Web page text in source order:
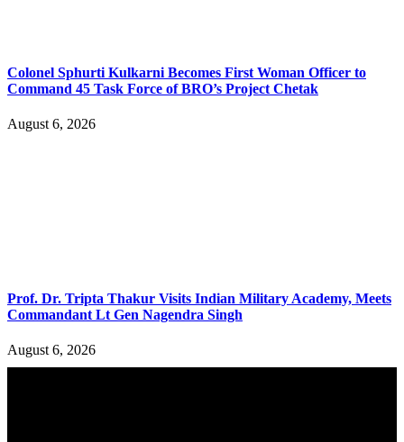
Colonel Sphurti Kulkarni Becomes First Woman Officer to
Command 45 Task Force of BRO’s Project Chetak
August 6, 2026
Prof. Dr. Tripta Thakur Visits Indian Military Academy, Meets
Commandant Lt Gen Nagendra Singh
August 6, 2026